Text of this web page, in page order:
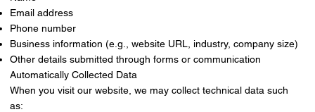
Email address
Phone number
Business information (e.g., website URL, industry, company size)
Other details submitted through forms or communication
Automatically Collected Data
When you visit our website, we may collect technical data such
as: